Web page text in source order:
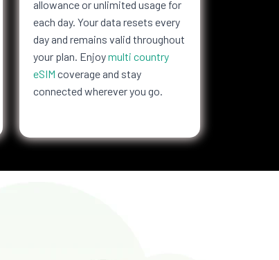
allowance or unlimited usage for
each day. Your data resets every
day and remains valid throughout
your plan. Enjoymulti country
eSIM coverage and stay
connected wherever you go.